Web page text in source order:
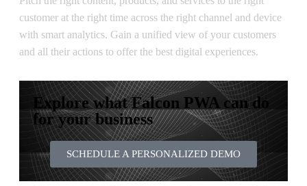
customer at the right time across the right channel and device
with smart analytics. Gain a unified view of your customers
and all their actions to offer the best digital experiences.
Explore what Falcon PWA can do
for your business
SCHEDULE A PERSONALIZED DEMO